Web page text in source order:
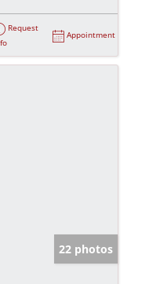
Request
Appointment
22 photos